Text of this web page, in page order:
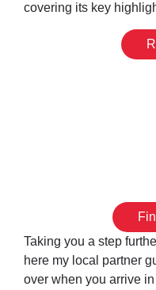
covering its key
Taking you a step
here my local partner
over when you arrive